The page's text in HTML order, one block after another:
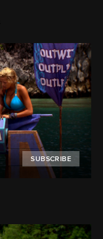
SUBSCRIBE